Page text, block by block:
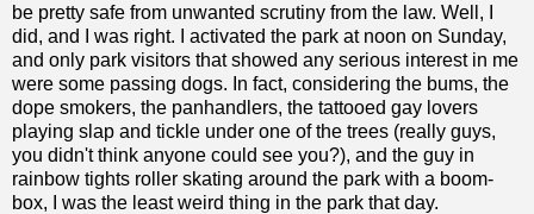
be pretty safe from unwanted scrutiny from the law. Well, I
did, and I was right. I activated the park at noon on Sunday,
and only park visitors that showed any serious interest in me
were some passing dogs. In fact, considering the bums, the
dope smokers, the panhandlers, the tattooed gay lovers
playing slap and tickle under one of the trees (really guys,
you didn't think anyone could see you?), and the guy in
rainbow tights roller skating around the park with a boom-
box, I was the least weird thing in the park that day.